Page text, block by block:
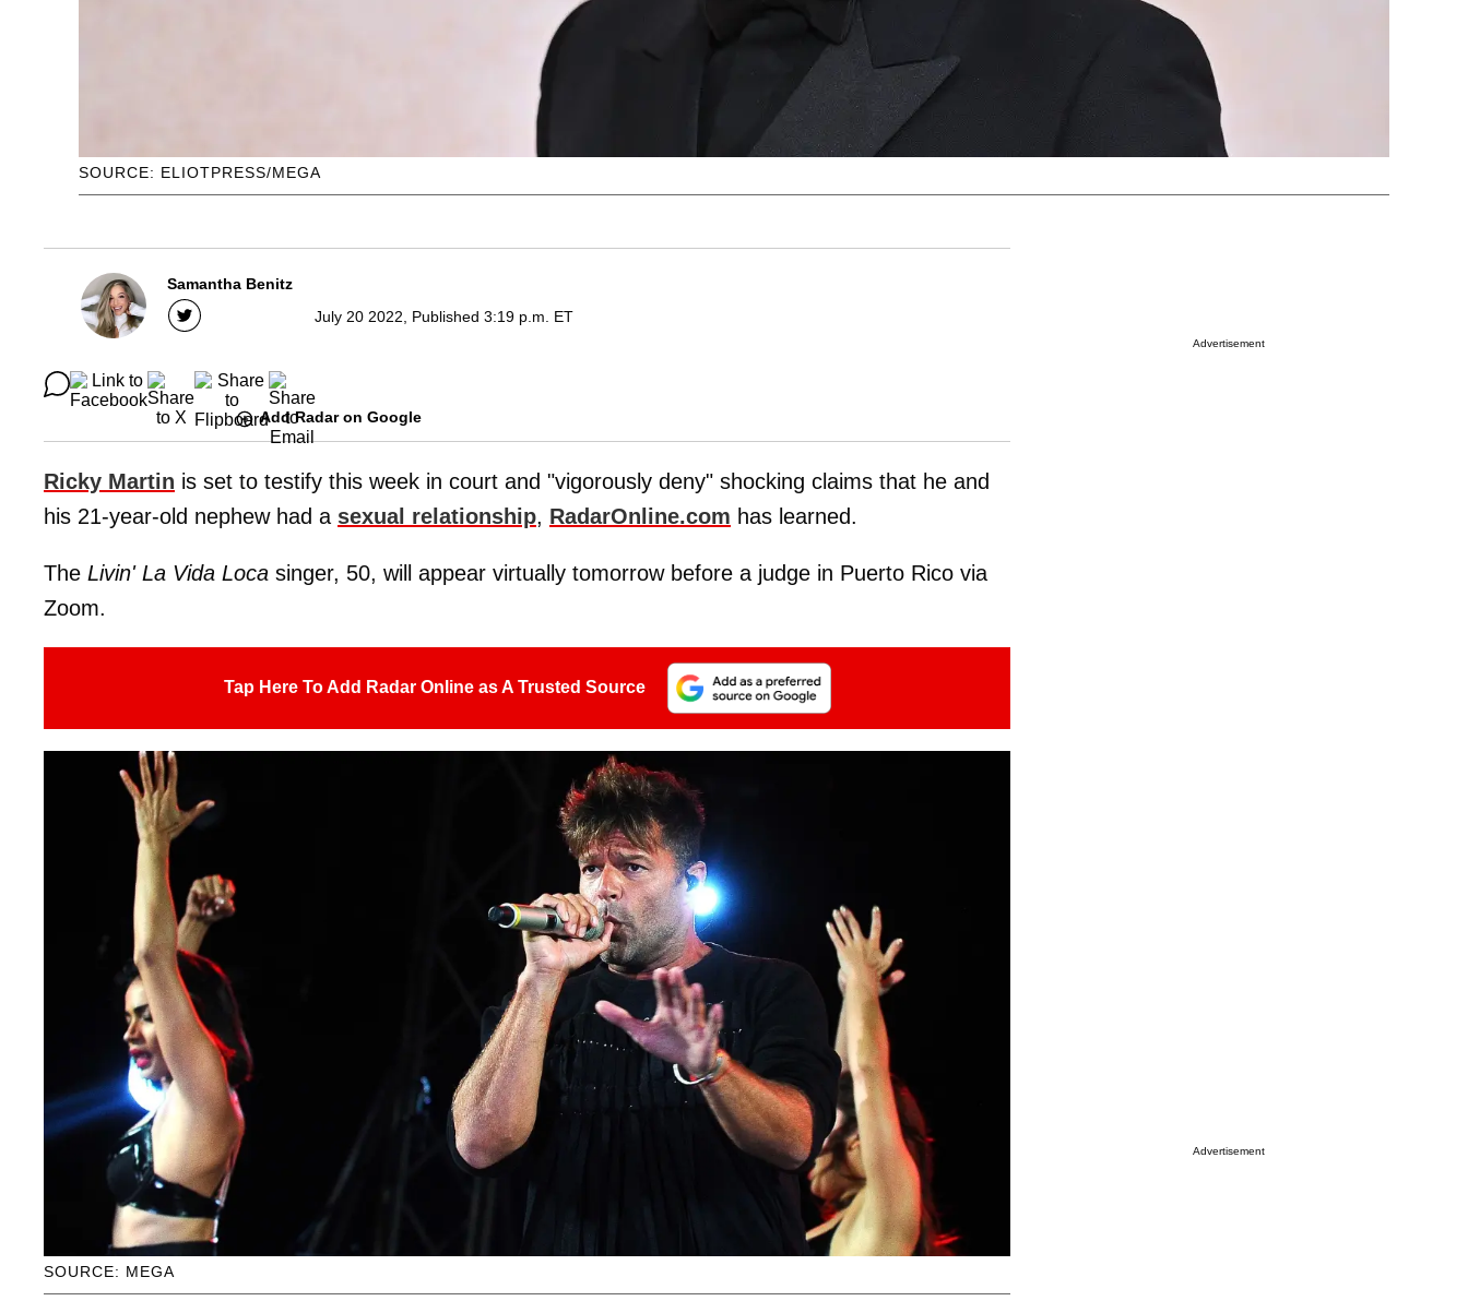
SOURCE: ELIOTPRESS/MEGA
Samantha Benitz
July 20 2022, Published 3:19 p.m. ET
Add Radar on Google
Ricky Martin is set to testify this week in court and "vigorously deny" shocking claims that he and
his 21-year-old nephew had a sexual relationship, RadarOnline.com has learned.
The Livin' La Vida Loca singer, 50, will appear virtually tomorrow before a judge in Puerto Rico via
Zoom.
Tap Here To Add Radar Online as A Trusted Source
SOURCE: MEGA
Advertisement
Advertisement